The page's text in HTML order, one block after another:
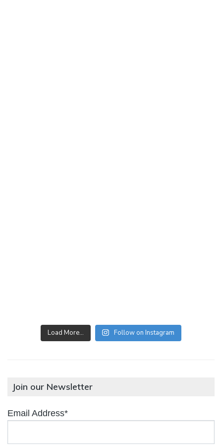
Load More… Follow on Instagram
Join our Newsletter
Email Address*